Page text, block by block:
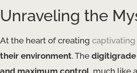
Unraveling the
At the heart of creating
their environment. The